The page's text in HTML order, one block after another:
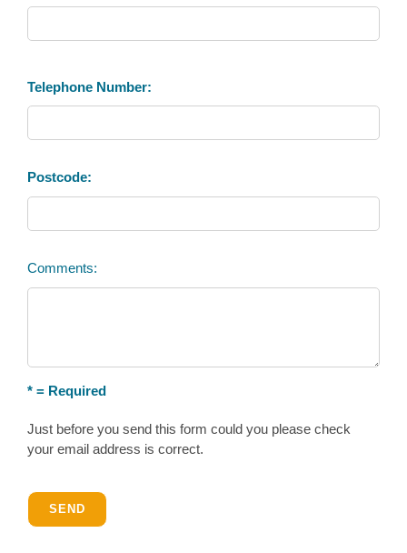
Telephone Number:
Postcode:
Comments:
* = Required
Just before you send this form could you please check
your email address is correct.
SEND